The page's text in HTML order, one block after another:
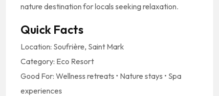
nature destinationforlocals seeking relaxation.
Quick Facts
Location: Soufrière, Saint Mark
Category: Eco Resort
Good For: Wellness retreats • Nature stays • Spa
experiences